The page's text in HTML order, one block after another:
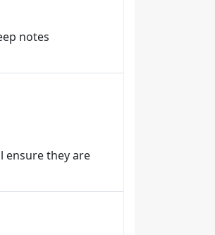
notes
ensure they are